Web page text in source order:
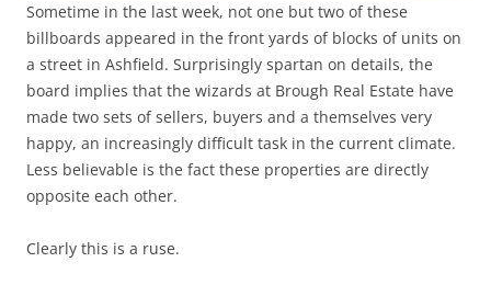
Sometime in the last week, not one but two of these
billboards appeared in the front yards of blocks of units on
a street in Ashfield. Surprisingly spartan on details, the
board implies that the wizards at Brough Real Estate have
made two sets of sellers, buyers and a themselves very
happy, an increasingly difficult task in the current climate.
Less believable is the fact these properties are directly
opposite each other.
Clearly this is a ruse.